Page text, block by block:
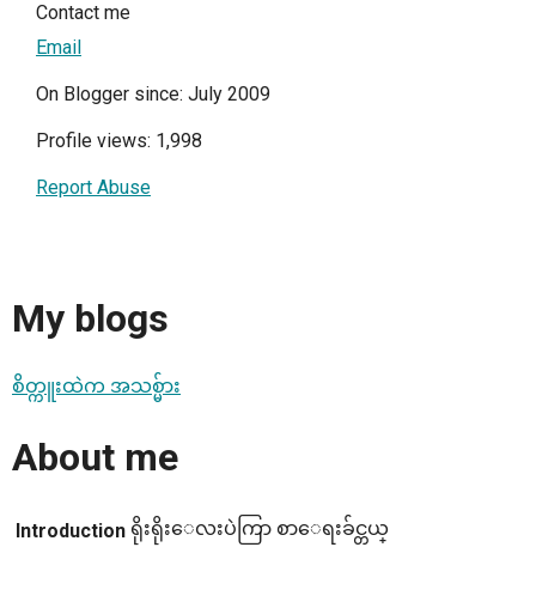
Contact me
Email
On Blogger since: July 2009
Profile views: 1,998
Report Abuse
My blogs
စိတ္ကူးထဲက အသစ္မ်ား
About me
Introduction ရိုးရိုးေလးပဲကြာ စာေရးခ်င္တယ္